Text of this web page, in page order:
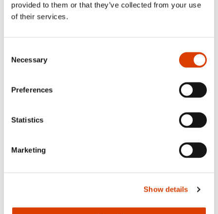
provided to them or that they’ve collected from your use
of their services.
Selection
Necessary
Preferences
Statistics
Marketing
Show details
Application deadline: Sample translation
Read more here.
October 1
Application deadline: Translation
Please note that our 50% guarantee regarding Norwegian
books for children and YA applies only through the